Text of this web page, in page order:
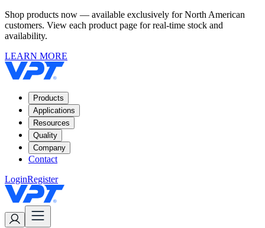
Shop products now — available exclusively for North American
customers. View each product page for real-time stock and
availability.
LEARN MORE
Products
Applications
Resources
Quality
Company
Contact
LoginRegister